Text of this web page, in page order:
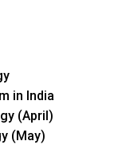
in India
(April)
(May)